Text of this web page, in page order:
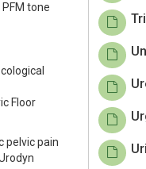
tone
Floor
pelvic pain